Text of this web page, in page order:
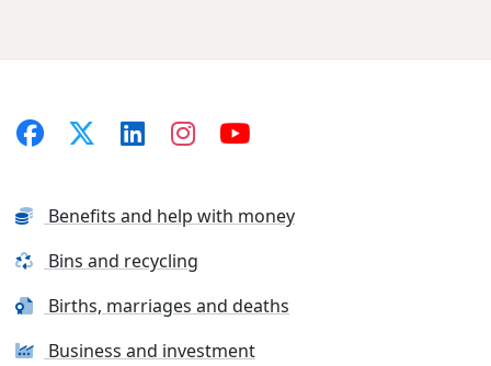
Benefits and help with money
Bins and recycling
Births, marriages and deaths
Business and investment